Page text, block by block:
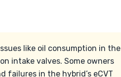
like oil consumption in the
intake valves. Some owners
in the hybrid’s eCVT